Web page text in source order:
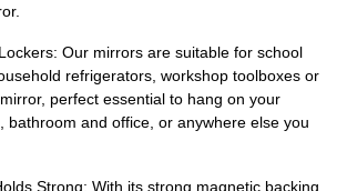
Our mirrors are suitable for school
refrigerators, workshop toolboxes or
perfect essential to hang on your
bathroom and office, or anywhere else you
Strong: With its strong magnetic backing